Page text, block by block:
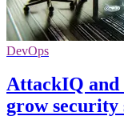
DevOps
AttackIQ
grow security